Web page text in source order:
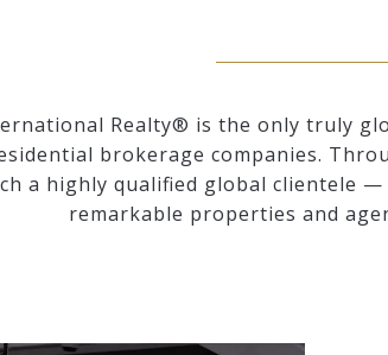
Realty® is the only truly
brokerage companies.
a highly qualified global clientele —
remarkable properties and